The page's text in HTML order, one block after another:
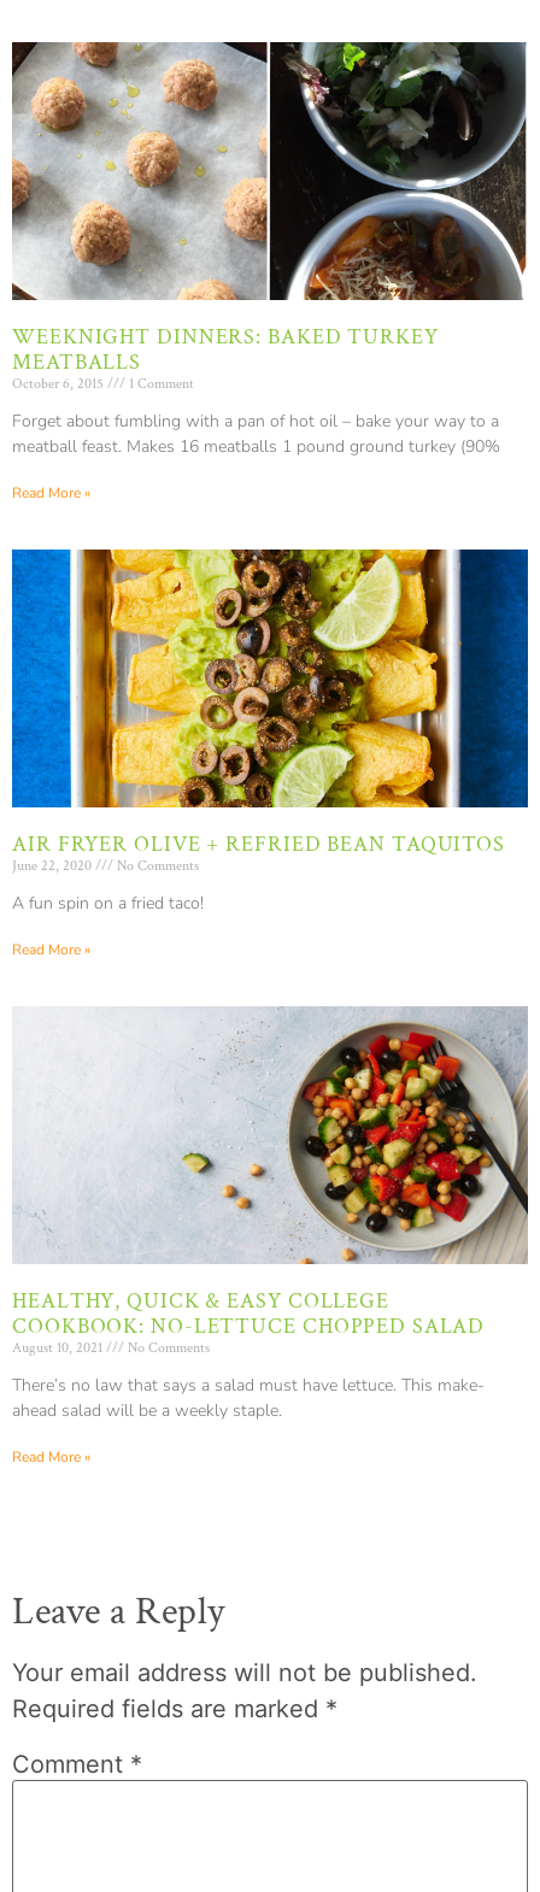
WEEKNIGHT DINNERS: BAKED TURKEY
MEATBALLS
October 6, 2015 1 Comment
Forget about fumbling with a pan of hot oil – bake your way to a
meatball feast. Makes 16 meatballs 1 pound ground turkey (90%
Read More »
AIR FRYER OLIVE + REFRIED BEAN TAQUITOS
June 22, 2020 No Comments
A fun spin on a fried taco!
Read More »
HEALTHY, QUICK & EASY COLLEGE
COOKBOOK: NO-LETTUCE CHOPPED SALAD
August 10, 2021 No Comments
There’s no law that says a salad must have lettuce. This make-
ahead salad will be a weekly staple.
Read More »
Leave a Reply
Your email address will not be published.
Required fields are marked *
Comment *